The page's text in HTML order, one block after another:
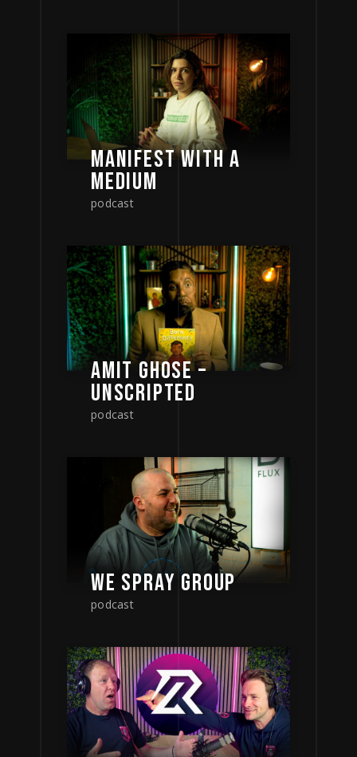
MANIFEST WITH A
MEDIUM
podcast
AMIT GHOSE –
UNSCRIPTED
podcast
WE SPRAY GROUP
podcast